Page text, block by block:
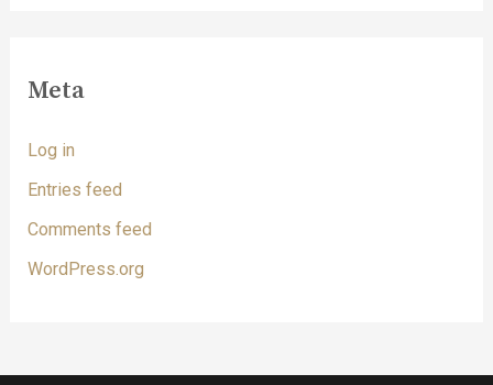
Meta
Log in
Entries feed
Comments feed
WordPress.org